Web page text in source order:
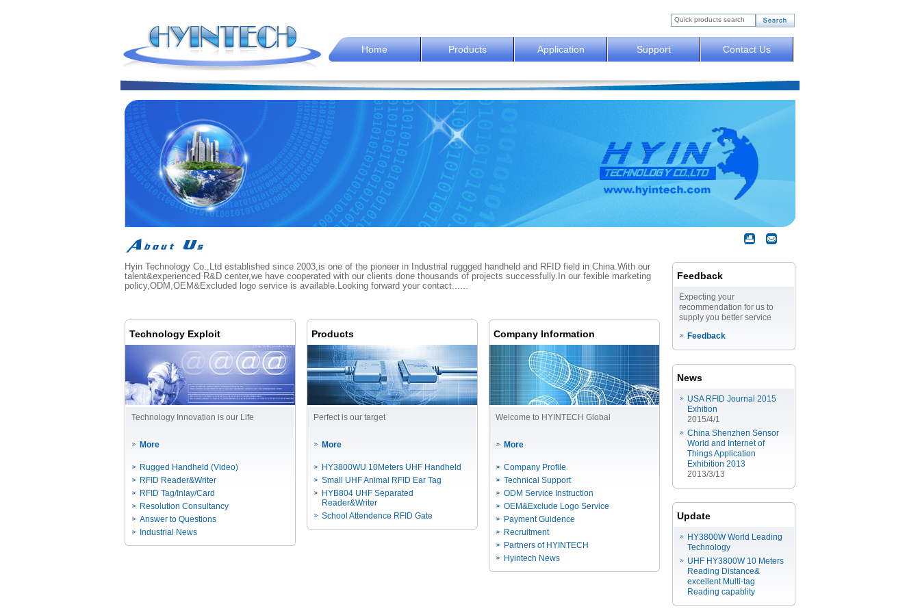
Home Products Application Support Contact Us
Hyin Technology Co.,Ltd established since 2003,is one of the pioneer in Industrial ruggged handheld and RFID field in China.With our
talent&experienced R&D center,we have cooperated with our clients done thousands of projects successfully.In our fexible marketing
policy,ODM,OEM&Excluded logo service is available.Looking forward your contact......
Technology Exploit
Technology Innovation is our Life
More
Rugged Handheld (Video)
RFID Reader&Writer
RFID Tag/Inlay/Card
Resolution Consultancy
Answer to Questions
Industrial News
Products
Perfect is our target
More
HY3800WU 10Meters UHF Handheld
Small UHF Animal RFID Ear Tag
HYB804 UHF Separated
Reader&Writer
School Attendence RFID Gate
Company Information
Welcome to HYINTECH Global
More
Company Profile
Technical Support
ODM Service Instruction
OEM&Exclude Logo Service
Payment Guidence
Recruitment
Partners of HYINTECH
Hyintech News
Feedback
Expecting your
recommendation for us to
supply you better service
Feedback
News
USA RFID Journal 2015
Exhition
2015/4/1
China Shenzhen Sensor
World and Internet of
Things Application
Exhibition 2013
2013/3/13
Update
HY3800W World Leading
Technology
UHF HY3800W 10 Meters
Reading Distance&
excellent Multi-tag
Reading capablity